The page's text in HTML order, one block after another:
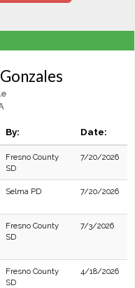
By: Date:
Fresno County
SD
7/20/2026
Selma PD 7/20/2026
Fresno County
SD
7/3/2026
Fresno County
SD
4/18/2026